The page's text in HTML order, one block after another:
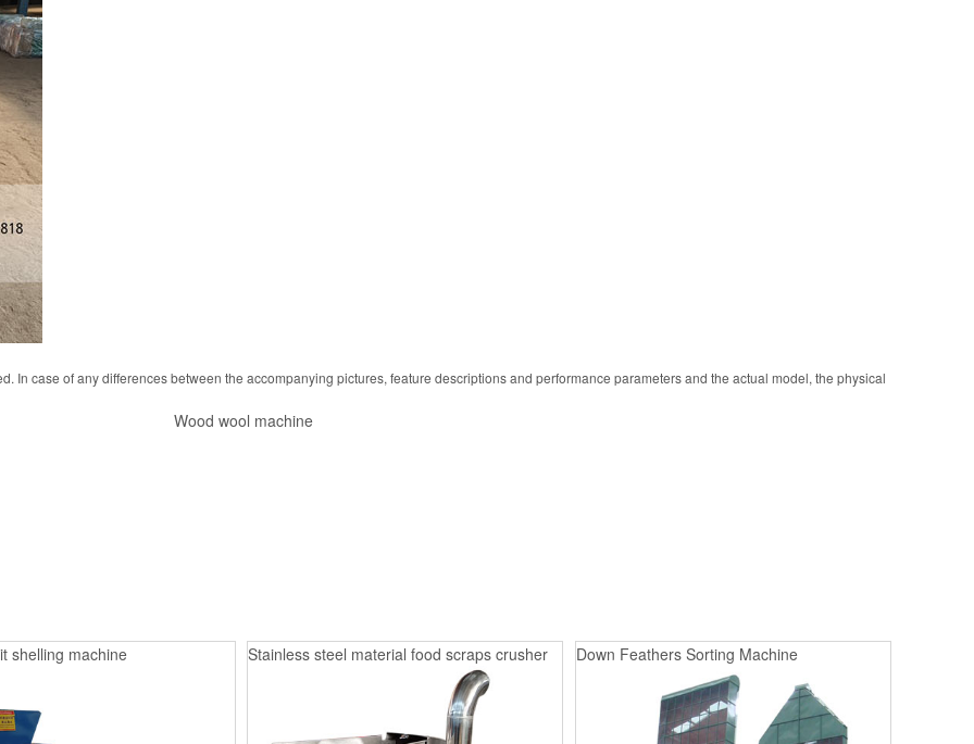
In case of any differences between the accompanying pictures, feature descriptions and performance parameters and the actual model, the physical
Wood wool machine
shelling machine Stainless steel material food scraps crusher Down Feathers Sorting Machine